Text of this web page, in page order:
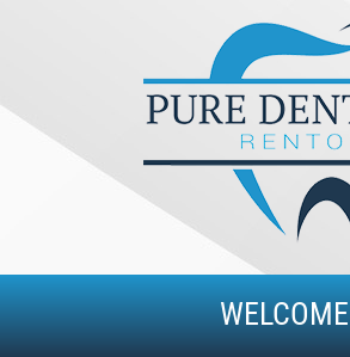
WELCOME